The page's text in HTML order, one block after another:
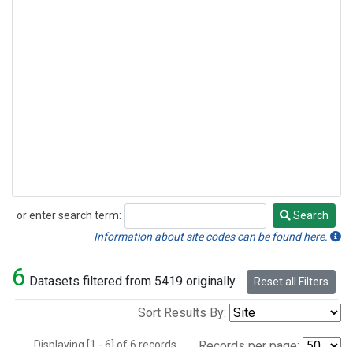
or enter search term:
Search
Search
Information about site codes can be found here.
6 Datasets filtered from 5419 originally. Reset all Filters
Sort Results By: